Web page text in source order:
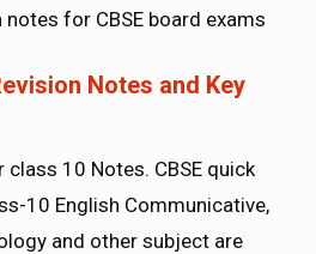
notes for CBSE board exams
Notes and Key
10 Notes. CBSE quick
10 English Communicative,
and other subject are